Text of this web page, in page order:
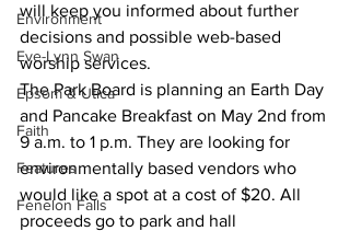
Environment
Eve-Lynn Swan
Epsom & Utica
Faith
Features
Fenelon Falls
will keep you informed about further
decisions and possible web-based
worship services.
The Park Board is planning an Earth Day
and Pancake Breakfast on May 2nd from
9 a.m. to 1 p.m. They are looking for
environmentally based vendors who
would like a spot at a cost of $20. All
proceeds go to park and hall